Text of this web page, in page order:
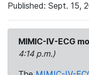
Published: Sept. 15,
MIMIC-IV-ECG
4:14 p.m.)